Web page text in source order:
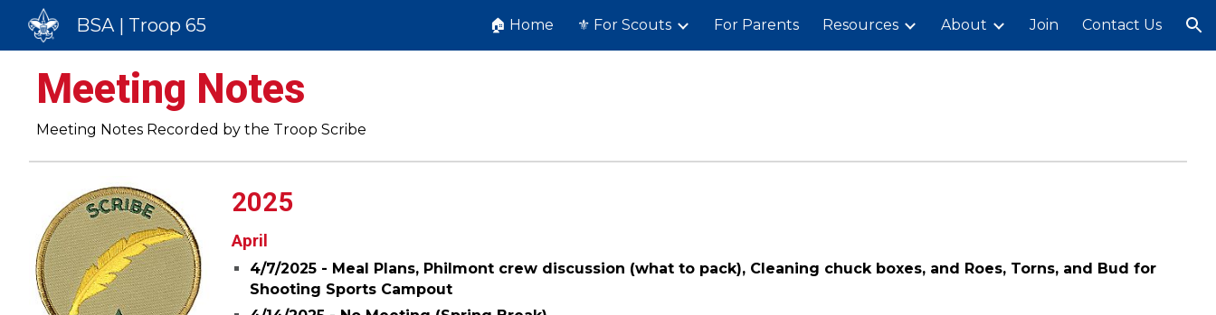
Skip to main content Skip to navigation
BSA | Troop 65 🏠 Home ⚜️ For Scouts For Parents Resources About Join Contact Us
Meeting Notes
Meeting Notes Recorded by the Troop Scribe
2025
April
4/7/2025 - Meal Plans, Philmont crew discussion (what to pack), Cleaning chuck boxes, and Roes, Torns, and Bud for
Shooting Sports Campout